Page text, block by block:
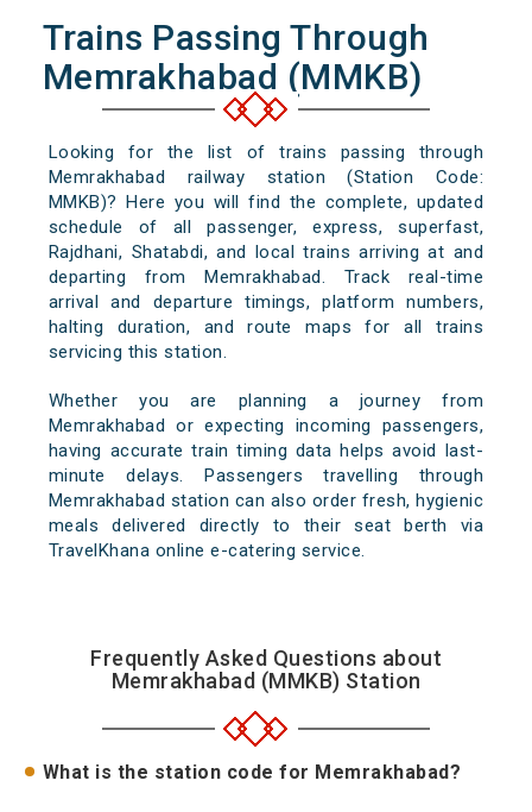
Trains Passing Through
Memrakhabad (MMKB)
Looking for the list of trains passing through
Memrakhabad railway station (Station Code:
MMKB)? Here you will find the complete, updated
schedule of all passenger, express, superfast,
Rajdhani, Shatabdi, and local trains arriving at and
departing from Memrakhabad. Track real-time
arrival and departure timings, platform numbers,
halting duration, and route maps for all trains
servicing this station.
Whether you are planning a journey from
Memrakhabad or expecting incoming passengers,
having accurate train timing data helps avoid last-
minute delays. Passengers travelling through
Memrakhabad station can also order fresh, hygienic
meals delivered directly to their seat berth via
TravelKhana online e-catering service.
Frequently Asked Questions about
Memrakhabad (MMKB) Station
What is the station code for Memrakhabad?